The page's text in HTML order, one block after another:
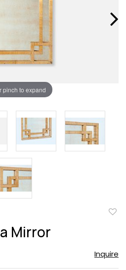
pinch to expand
Mirror
Inquire